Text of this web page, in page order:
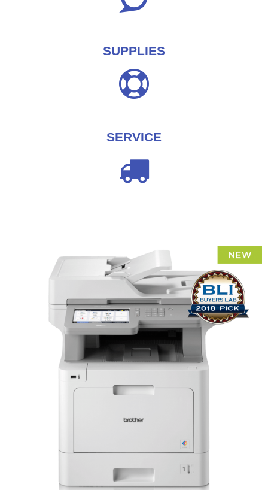
SUPPLIES
SERVICE